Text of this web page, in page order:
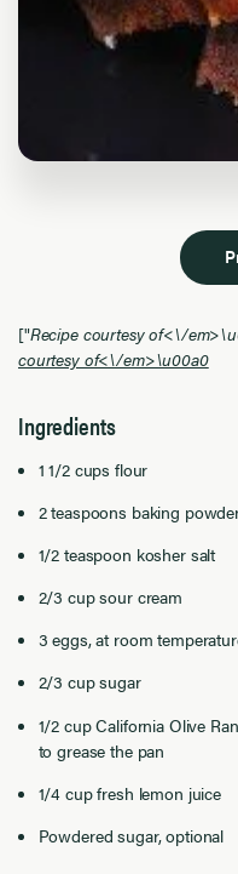
["Recipe courtesy of<\/
courtesy of<\/em>\u00a0
Ingredients
1 1/2 cups flour
2 teaspoons baking
1/2 teaspoon kosher salt
2/3 cup sour cream
3 eggs, at room
2/3 cup sugar
1/2 cup California Olive
to grease the pan
1/4 cup fresh lemon juice
Powdered sugar, optional